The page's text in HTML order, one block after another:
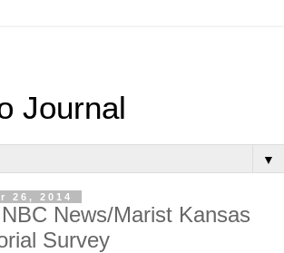
Journal
▼
26, 2014
News/Marist Kansas
Survey